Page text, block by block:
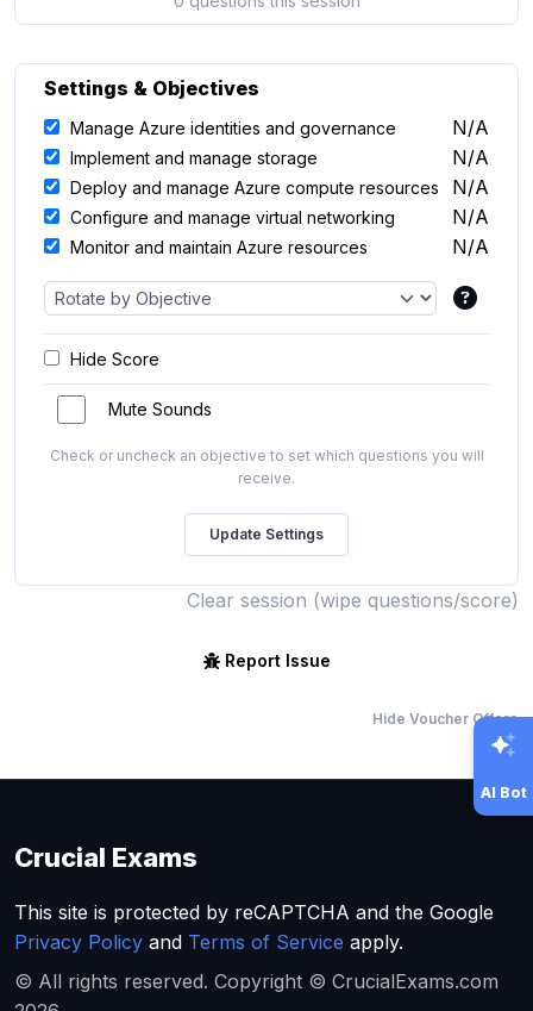
Settings & Objectives
Manage Azure identities and governance N/A
Implement and manage storage N/A
Deploy and manage Azure compute resources N/A
Configure and manage virtual networking N/A
Monitor and maintain Azure resources N/A
Hide Score
Mute Sounds
Check or uncheck an objective to set which questions you will
receive.
Clear session (wipe questions/score)
Report Issue
Hide Voucher Offers
AI Bot
Crucial Exams
This site is protected by reCAPTCHA and the Google
Privacy Policy and Terms of Service apply.
© All rights reserved. Copyright © CrucialExams.com